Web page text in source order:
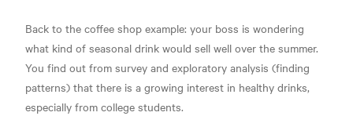
Back to the coffee shop example: your boss is wondering
what kind of seasonal drink would sell well over the summer.
You find out from survey and exploratory analysis (finding
patterns) that there is a growing interest in healthy drinks,
especially from college students.